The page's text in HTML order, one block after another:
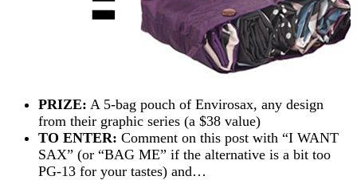
PRIZE: A 5-bag pouch of Envirosax, any design
from their graphic series (a $38 value)
TO ENTER: Comment on this post with “I WANT
SAX” (or “BAG ME” if the alternative is a bit too
PG-13 for your tastes) and…